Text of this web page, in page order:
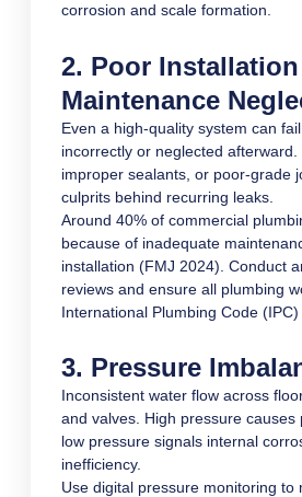
corrosion and scale formation.
2. Poor
Maintenance
Even a high-quality system can
incorrectly or neglected afterward.
improper sealants, or poor-grade
culprits behind recurring leaks.
Around 40% of commercial
because of inadequate
installation (FMJ 2024). Conduct
reviews and ensure all plumbing
International Plumbing Code (IPC)
3. Pressure
Inconsistent water flow across
and valves. High pressure causes
low pressure signals internal
inefficiency.
Use digital pressure monitoring to